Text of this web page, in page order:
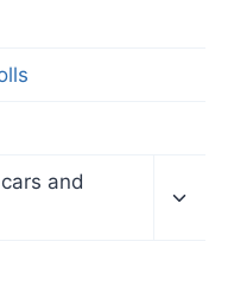
and
child